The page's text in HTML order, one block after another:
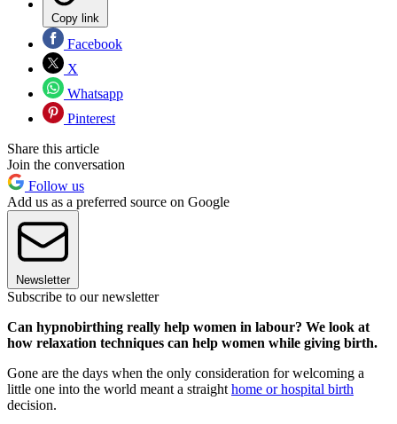
Copy link
Facebook
X
Whatsapp
Pinterest
Share this article
Join the conversation
Follow us
Add us as a preferred source on Google
Newsletter
Subscribe to our newsletter
Can hypnobirthing really help women in labour? We look at
how relaxation techniques can help women while giving birth.
Gone are the days when the only consideration for welcoming a
little one into the world meant a straight home or hospital birth
decision.